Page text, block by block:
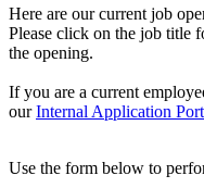
Here are our current job
Please click on the job title
the opening.
If you are a current
ourInternal Application
Use the form below to